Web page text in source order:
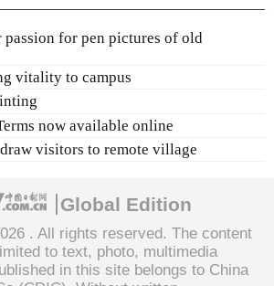
passion for pen pictures of old
vitality to campus
now available online
visitors to remote village
Global Edition
. All rights reserved. The content
to text, photo, multimedia
in this site belongs to China